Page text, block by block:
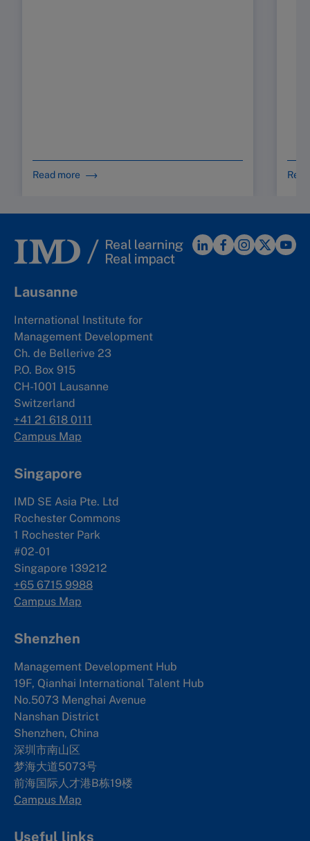
Read more
Lausanne
International Institute for
Management Development
Ch. de Bellerive 23
P.O. Box 915
CH-1001 Lausanne
Switzerland
+41 21 618 0111
Campus Map
Singapore
IMD SE Asia Pte. Ltd
Rochester Commons
1 Rochester Park
#02-01
Singapore 139212
+65 6715 9988
Campus Map
Shenzhen
Management Development Hub
19F, Qianhai International Talent Hub
No.5073 Menghai Avenue
Nanshan District
Shenzhen, China
深圳市南山区
梦海大道5073号
前海国际人才港B栋19楼
Campus Map
Useful links